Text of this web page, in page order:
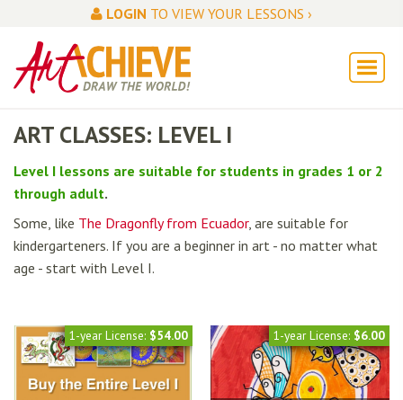
LOGIN TO VIEW YOUR LESSONS ›
ART CLASSES: LEVEL I
Level I lessons are suitable for students in grades 1 or 2
through adult.
Some, like The Dragonfly from Ecuador, are suitable for
kindergarteners. If you are a beginner in art - no matter what
age - start with Level I.
1-year License: $54.00 1-year License: $6.00